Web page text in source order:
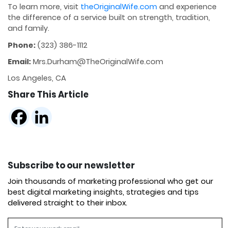
To learn more, visit theOriginalWife.com and experience
the difference of a service built on strength, tradition,
and family.
Phone: (323) 386-1112
Email: Mrs.Durham@TheOriginalWife.com
Los Angeles, CA
Share This Article
Subscribe to our newsletter
Join thousands of marketing professional who get our
best digital marketing insights, strategies and tips
delivered straight to their inbox.